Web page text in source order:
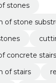
stones
of stone
concrete stairs
of stairs